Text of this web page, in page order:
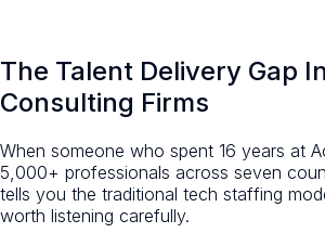
The Talent Delivery Gap
Consulting Firms
When someone who spent 16 years at
5,000+ professionals across seven
tells you the traditional tech staffing
worth listening carefully.